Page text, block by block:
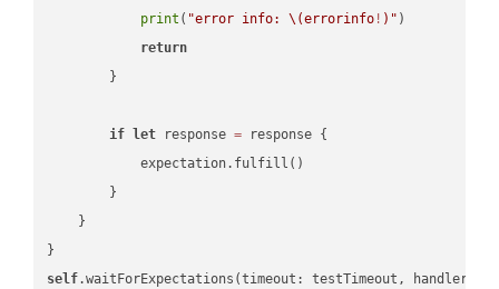
print ( "error info: \(errorinfo ! ) " )
return
        }
if let response = response {
            expectation.fulfill()
        }
    }
self.waitForExpectations(timeout: testTimeout, handler: